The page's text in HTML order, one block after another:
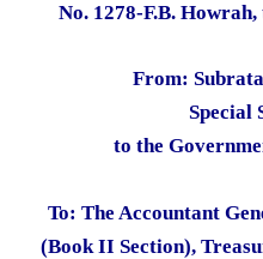
No. 1278-F.B.
From:
Special
to the
To: The Accountant
(Book II Section),